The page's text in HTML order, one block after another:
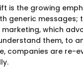
is the growing
generic messages;
which
them, to
companies are re-